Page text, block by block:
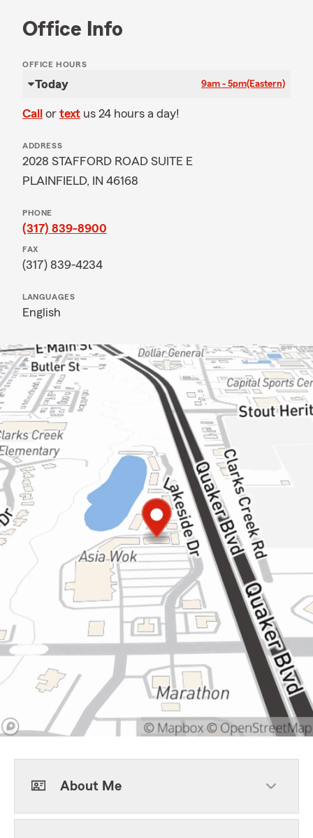
Office Info
OFFICE HOURS
Today 9am - 5pm(Eastern)
Call or text us 24 hours a day!
ADDRESS
2028 STAFFORD ROAD SUITE E
PLAINFIELD, IN 46168
PHONE
(317) 839-8900
FAX
(317) 839-4234
LANGUAGES
English
About Me